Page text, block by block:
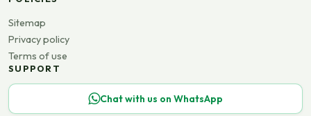
Sitemap
Privacy policy
Terms of use
SUPPORT
Chat with us on WhatsApp